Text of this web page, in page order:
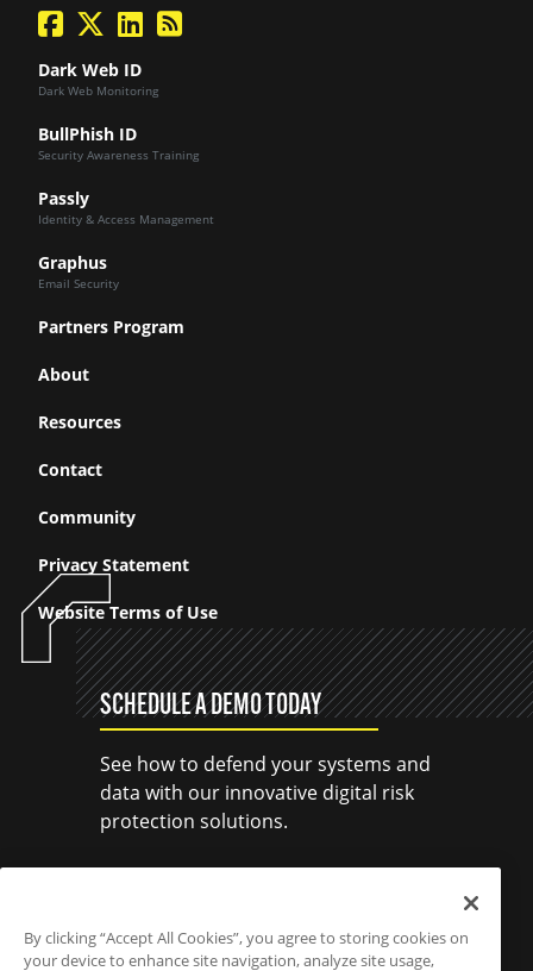
facebook
twitterlinkedinBlog Feed
Dark Web ID
Dark Web Monitoring
BullPhish ID
Security Awareness Training
Passly
Identity & Access Management
Graphus
Email Security
Partners Program
About
Resources
Contact
Community
Privacy Statement
Website Terms of Use
SCHEDULE A DEMO TODAY
See how to defend your systems and
data with our innovative digital risk
protection solutions.
By clicking “Accept All Cookies”, you agree to storing cookies on
your device to enhance site navigation, analyze site usage,